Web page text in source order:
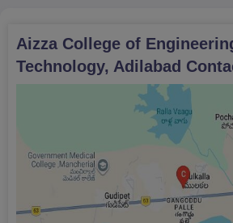
Aizza College of
Technology, Adilabad